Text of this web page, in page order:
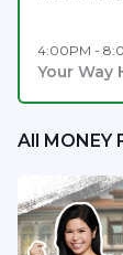
4:00PM -
Your Way
All MONEY